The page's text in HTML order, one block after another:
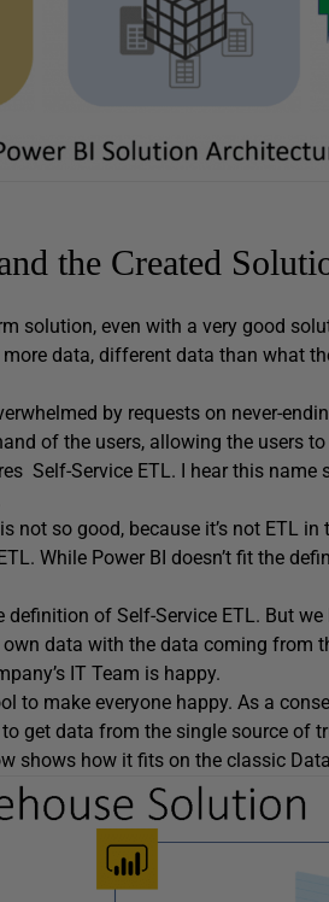
the Created
solution, even with a very good
data, different data than what
by requests on never-
of the users, allowing the users
Self-Service ETL. I hear this name
not so good, because it’s not ETL
While Power BI doesn’t fit the
definition of Self-Service ETL. But
data with the data coming from
IT Team is happy.
to make everyone happy. As a
get data from the single source of
shows how it fits on the classic